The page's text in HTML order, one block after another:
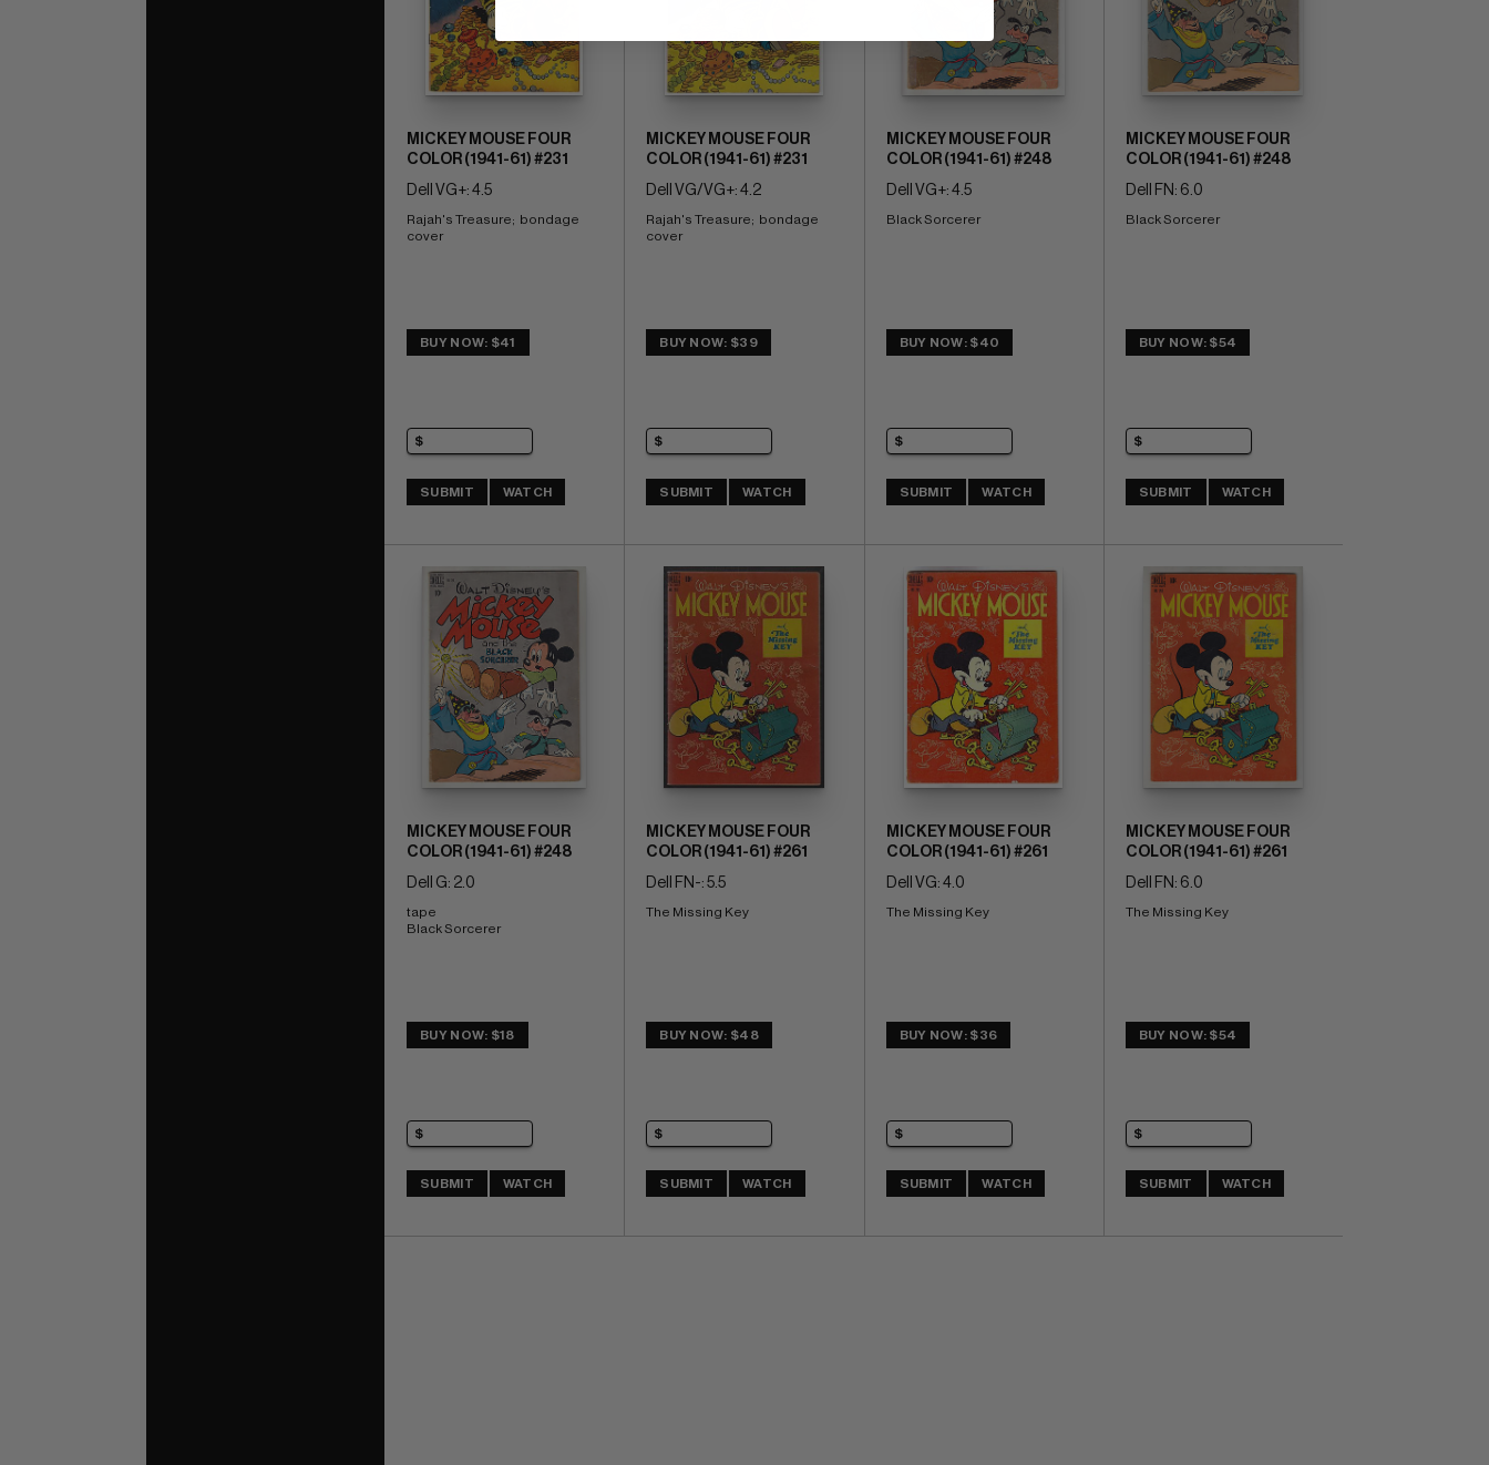
MICKEY MOUSE FOUR
COLOR (1941-61) #231
Dell VG+: 4.5
Rajah's Treasure;  bondage
cover
BUY NOW: $41
SUBMIT WATCH
MICKEY MOUSE FOUR
COLOR (1941-61) #231
Dell VG/VG+: 4.2
Rajah's Treasure;  bondage
cover
BUY NOW: $39
SUBMIT WATCH
MICKEY MOUSE FOUR
COLOR (1941-61) #248
Dell VG+: 4.5
Black Sorcerer
BUY NOW: $40
SUBMIT WATCH
MICKEY MOUSE FOUR
COLOR (1941-61) #248
Dell FN: 6.0
Black Sorcerer
BUY NOW: $54
SUBMIT WATCH
MICKEY MOUSE FOUR
COLOR (1941-61) #248
Dell G: 2.0
tape
Black Sorcerer
BUY NOW: $18
SUBMIT WATCH
MICKEY MOUSE FOUR
COLOR (1941-61) #261
Dell FN-: 5.5
The Missing Key
BUY NOW: $48
SUBMIT WATCH
MICKEY MOUSE FOUR
COLOR (1941-61) #261
Dell VG: 4.0
The Missing Key
BUY NOW: $36
SUBMIT WATCH
MICKEY MOUSE FOUR
COLOR (1941-61) #261
Dell FN: 6.0
The Missing Key
BUY NOW: $54
SUBMIT WATCH